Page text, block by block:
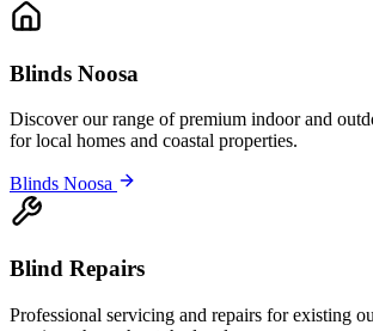
Blinds Noosa
Discover our range of premium indoor and
for local homes and coastal properties.
Blinds Noosa
Blind Repairs
Professional servicing and repairs for existing